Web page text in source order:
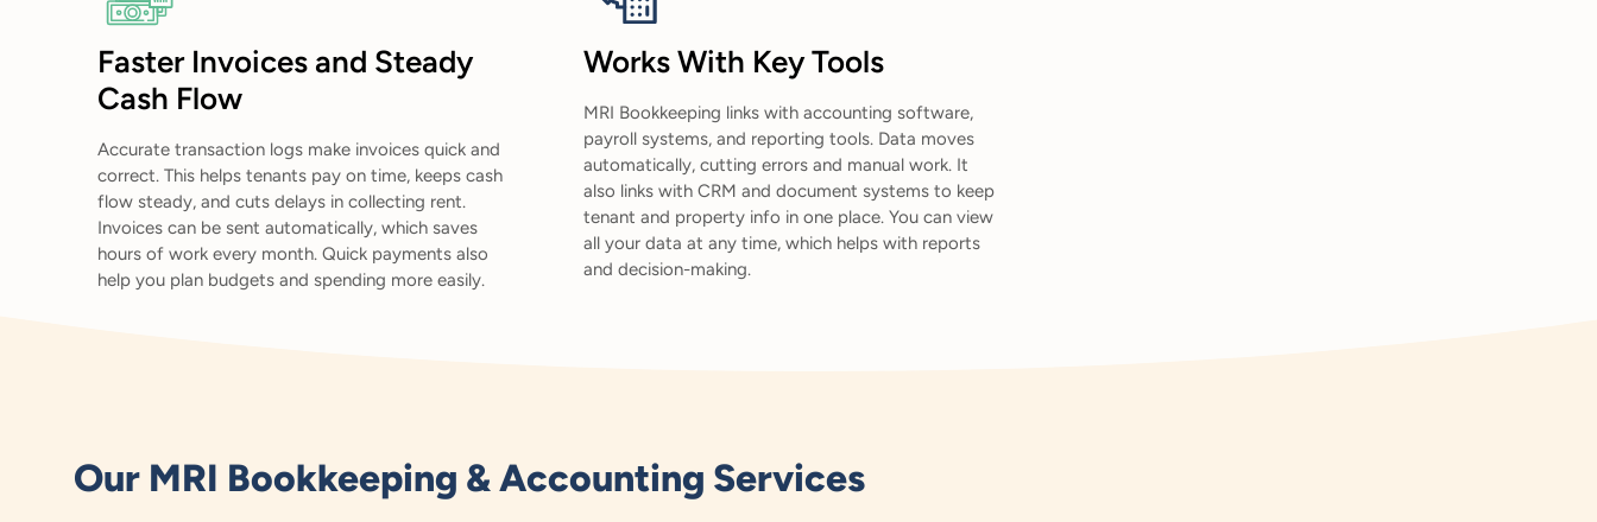
Faster Invoices and Steady
Cash Flow
Accurate transaction logs make invoices quick and
correct. This helps tenants pay on time, keeps cash
flow steady, and cuts delays in collecting rent.
Invoices can be sent automatically, which saves
hours of work every month. Quick payments also
help you plan budgets and spending more easily.
Works With Key Tools
MRI Bookkeeping links with accounting software,
payroll systems, and reporting tools. Data moves
automatically, cutting errors and manual work. It
also links with CRM and document systems to keep
tenant and property info in one place. You can view
all your data at any time, which helps with reports
and decision-making.
Our MRI Bookkeeping & Accounting Services